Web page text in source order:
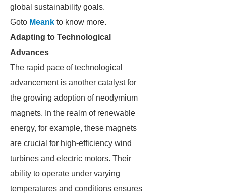
global sustainability goals.
Goto Meank to know more.
Adapting to Technological
Advances
The rapid pace of technological
advancement is another catalyst for
the growing adoption of neodymium
magnets. In the realm of renewable
energy, for example, these magnets
are crucial for high-efficiency wind
turbines and electric motors. Their
ability to operate under varying
temperatures and conditions ensures